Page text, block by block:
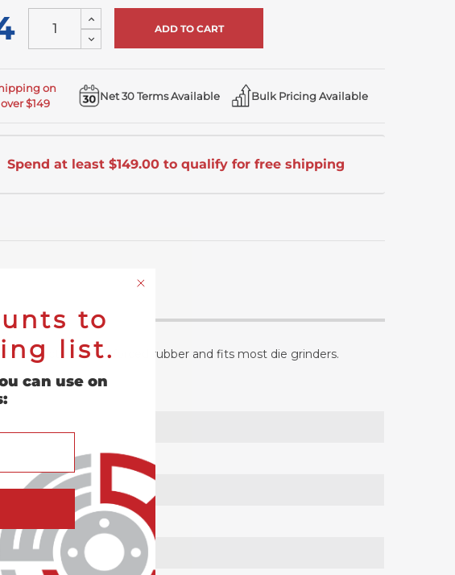
Increase
Quantity
of
undefined
Decrease
Quantity
on
$149
Net 30 Terms Available Bulk Pricing Available
Spend at least $149.00 to qualify for free shipping
constructed of reinforced rubber and fits most die grinders.
to
list.
can use on